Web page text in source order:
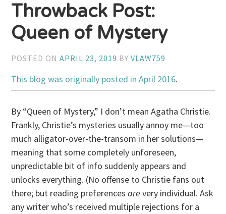
Throwback Post:
Queen of Mystery
POSTED ONAPRIL 23, 2019 BYVLAW759
This blog was originally posted in April 2016.
By “Queen of Mystery,” I don’t mean Agatha Christie.
Frankly, Christie’s mysteries usually annoy me—too
much alligator-over-the-transom in her solutions—
meaning that some completely unforeseen,
unpredictable bit of info suddenly appears and
unlocks everything. (No offense to Christie fans out
there; but reading preferencesare very individual. Ask
any writer who’s received multiple rejections for a